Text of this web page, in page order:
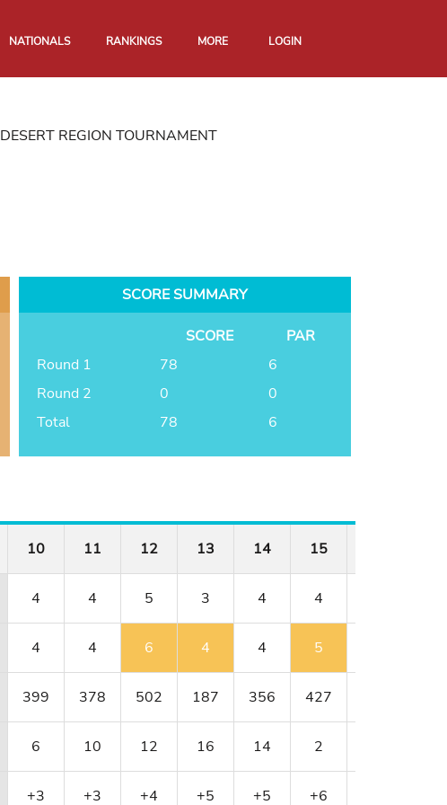
NATIONALS RANKINGS MORE LOGIN
REGION TOURNAMENT
SCORE SUMMARY
SCORE
PAR
Round 1
78
6
Round 2
0
0
Total
78 6
10 11 12 13 14 15
4 4 5 3 4 4
4 4 6 4 4 5
399 378 502 187 356 427
6 10 12 16 14 2
+3 +3 +4 +5 +5 +6